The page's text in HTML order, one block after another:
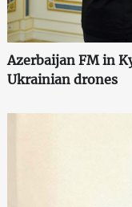
Azerbaijan FM in
Ukrainian drones